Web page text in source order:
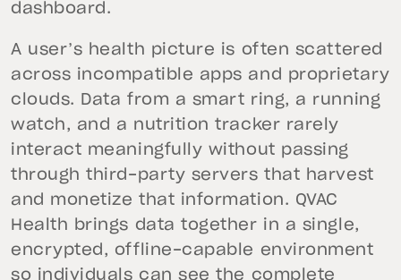
dashboard.
A user’s health picture is often scattered
across incompatible apps and proprietary
clouds. Data from a smart ring, a running
watch, and a nutrition tracker rarely
interact meaningfully without passing
through third-party servers that harvest
and monetize that information. QVAC
Health brings data together in a single,
encrypted, offline-capable environment
so individuals can see the complete